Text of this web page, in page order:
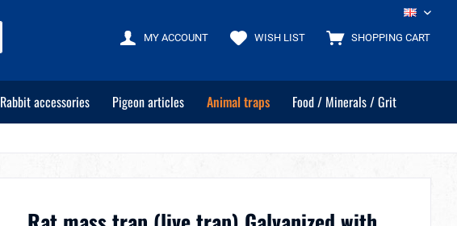
EN
SHOPPING CART
WISH LIST
MY ACCOUNT
Rabbit accessories Pigeon articles Animal traps Food / Minerals / Grit